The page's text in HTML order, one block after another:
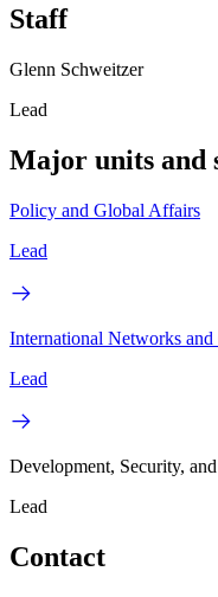
Staff
Glenn Schweitzer
Lead
Major units and
Policy and Global Affairs
Lead
International Networks and
Lead
Development, Security,
Lead
Contact